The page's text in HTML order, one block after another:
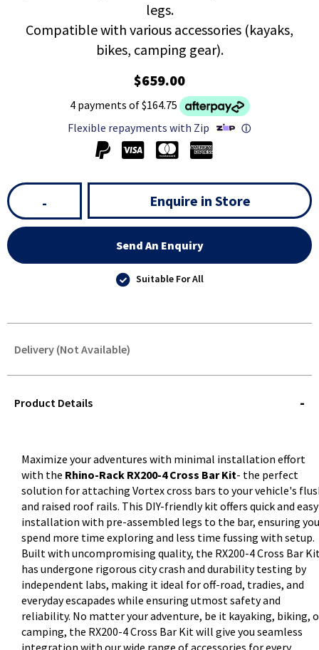
legs.
Compatible with various accessories (kayaks,
bikes, camping gear).
$659.00
4 payments of $164.75
Flexible repayments with Zip
ⓘ
- Enquire in Store
Send An Enquiry
Suitable For All
Delivery (Not Available)
QUERY
Product Details
Maximize your adventures with minimal installation effort
with the Rhino-Rack RX200-4 Cross Bar Kit- the perfect
solution for attaching Vortex cross bars to your vehicle's
and raised roof rails. This DIY-friendly kit offers quick and easy
installation with pre-assembled legs to the bar, ensuring you
spend more time exploring and less time fussing with setup.
Built with uncompromising quality, the RX200-4 Cross Bar
has undergone rigorous city crash and durability testing by
independent labs, making it ideal for off-road, tradies, and
everyday escapades while ensuring utmost safety and
reliability. No matter your adventure, be it kayaking, biking,
camping, the RX200-4 Cross Bar Kit will give you seamless
integration with our wide range of accessories for every